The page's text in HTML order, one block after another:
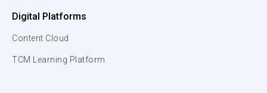
Digital Platforms
Content Cloud
TCM Learning Platform